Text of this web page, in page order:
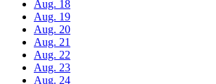
Aug. 18
Aug. 19
Aug. 20
Aug. 21
Aug. 22
Aug. 23
Aug. 24